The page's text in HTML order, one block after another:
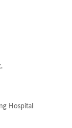
Hospital